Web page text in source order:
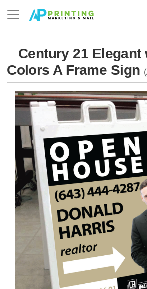
Century 21 Elegant
Colors A Frame Sign